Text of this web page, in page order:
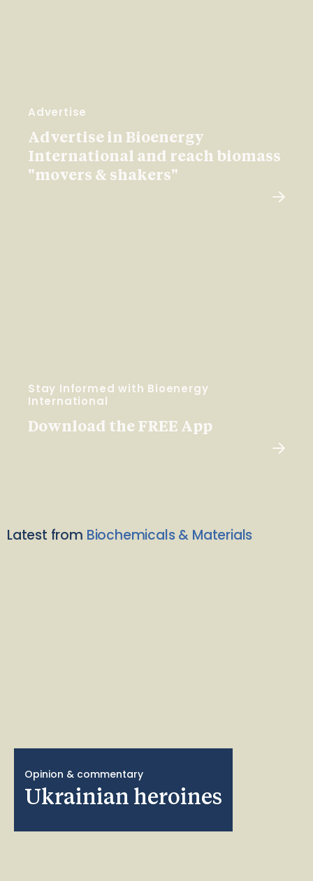
Advertise
Advertise in Bioenergy
International and reach biomass
"movers & shakers"
Stay Informed with Bioenergy
International
Download the FREE App
Latest from Biochemicals & Materials
Opinion & commentary
Ukrainian heroines